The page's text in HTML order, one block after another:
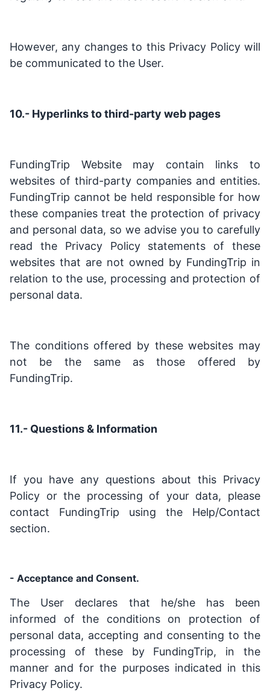
However, any changes to this Privacy Policy will
be communicated to the User.
10.- Hyperlinks to third-party web pages
FundingTrip Website may contain links to
websites of third-party companies and entities.
FundingTrip cannot be held responsible for how
these companies treat the protection of privacy
and personal data, so we advise you to carefully
read the Privacy Policy statements of these
websites that are not owned by FundingTrip in
relation to the use, processing and protection of
personal data.
The conditions offered by these websites may
not be the same as those offered by
FundingTrip.
11.- Questions & Information
If you have any questions about this Privacy
Policy or the processing of your data, please
contact FundingTrip using the Help/Contact
section.
- Acceptance and Consent.
The User declares that he/she has been
informed of the conditions on protection of
personal data, accepting and consenting to the
processing of these by FundingTrip, in the
manner and for the purposes indicated in this
Privacy Policy.